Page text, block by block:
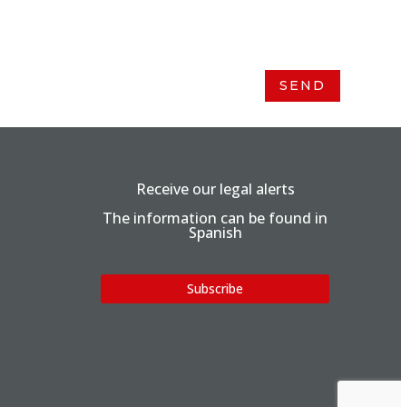
SEND
Receive our legal alerts
The information can be found in
Spanish
Subscribe